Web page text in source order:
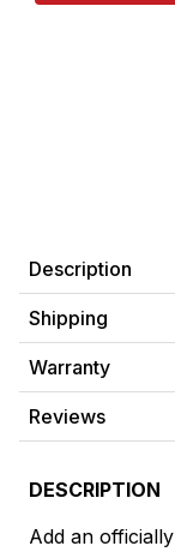
Description
Shipping
Warranty
Reviews
DESCRIPTION
Add an